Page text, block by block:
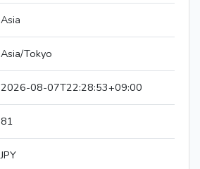
Asia
Asia/Tokyo
2026-08-07T22:28:53+09:00
81
JPY